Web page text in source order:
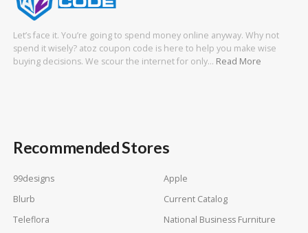
Let’s face it. You’re going to spend money online anyway. Why not
spend it wisely? atoz coupon code is here to help you make wise
buying decisions. We scour the internet for only… Read More
Recommended Stores
99designs
Apple
Blurb
Current Catalog
Teleflora
National Business Furniture